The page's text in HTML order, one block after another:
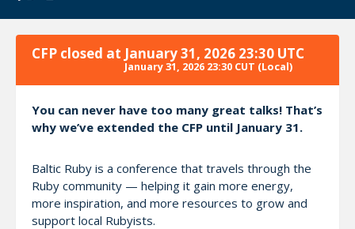
CFP closed at January 31, 2026 23:30 UTC
January 31, 2026 23:30 CUT (Local)
You can never have too many great talks! That’s
why we’ve extended the CFP until January 31.
Baltic Ruby is a conference that travels through the
Ruby community — helping it gain more energy,
more inspiration, and more resources to grow and
support local Rubyists.